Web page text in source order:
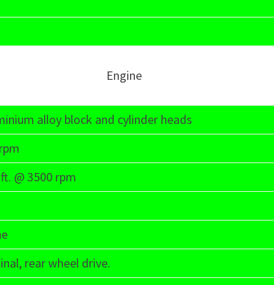
Engine
alloy block and cylinder heads
@ 3500 rpm
rear wheel drive.